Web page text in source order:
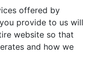
offered by
provide to us will
website so that
and how we